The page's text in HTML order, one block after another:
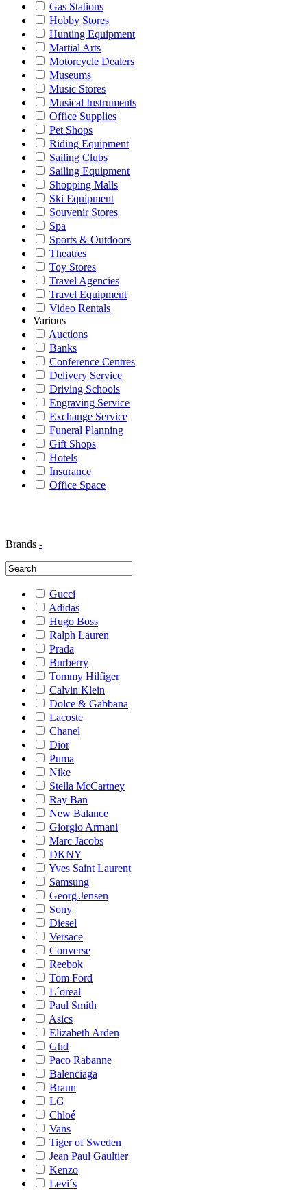
Gas Stations
Hobby Stores
Hunting Equipment
Martial Arts
Motorcycle Dealers
Museums
Music Stores
Musical Instruments
Office Supplies
Pet Shops
Riding Equipment
Sailing Clubs
Sailing Equipment
Shopping Malls
Ski Equipment
Souvenir Stores
Spa
Sports & Outdoors
Theatres
Toy Stores
Travel Agencies
Travel Equipment
Video Rentals
Various
Auctions
Banks
Conference Centres
Delivery Service
Driving Schools
Engraving Service
Exchange Service
Funeral Planning
Gift Shops
Hotels
Insurance
Office Space
Brands -
Gucci
Adidas
Hugo Boss
Ralph Lauren
Prada
Burberry
Tommy Hilfiger
Calvin Klein
Dolce & Gabbana
Lacoste
Chanel
Dior
Puma
Nike
Stella McCartney
Ray Ban
New Balance
Giorgio Armani
Marc Jacobs
DKNY
Yves Saint Laurent
Samsung
Georg Jensen
Sony
Diesel
Versace
Converse
Reebok
Tom Ford
L´oreal
Paul Smith
Asics
Elizabeth Arden
Ghd
Paco Rabanne
Balenciaga
Braun
LG
Chloé
Vans
Tiger of Sweden
Jean Paul Gaultier
Kenzo
Levi´s